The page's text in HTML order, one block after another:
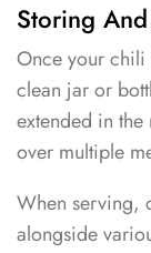
Storing
Once your chili
clean jar or
extended in
over multiple
When serving,
alongside